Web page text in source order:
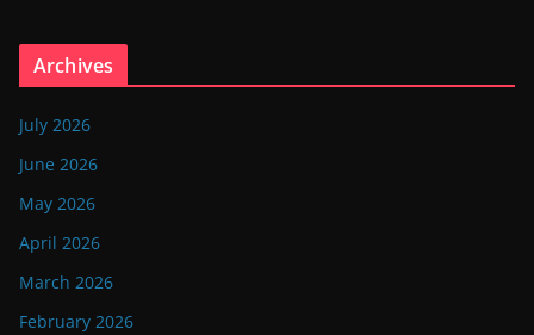
Archives
July 2026
June 2026
May 2026
April 2026
March 2026
February 2026